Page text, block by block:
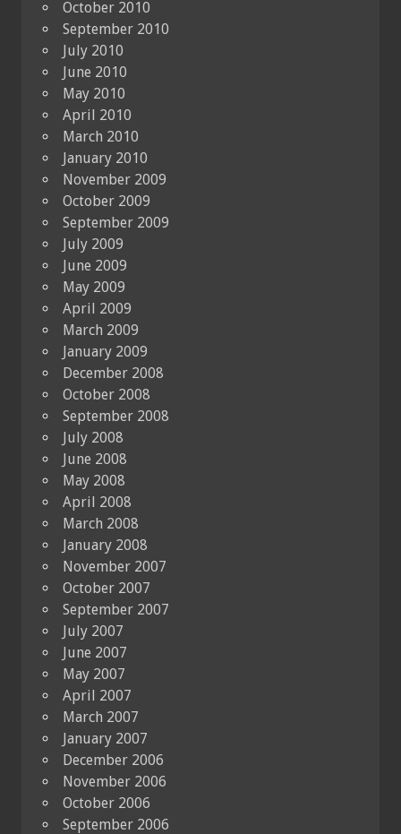
October 2010
September 2010
July 2010
June 2010
May 2010
April 2010
March 2010
January 2010
November 2009
October 2009
September 2009
July 2009
June 2009
May 2009
April 2009
March 2009
January 2009
December 2008
October 2008
September 2008
July 2008
June 2008
May 2008
April 2008
March 2008
January 2008
November 2007
October 2007
September 2007
July 2007
June 2007
May 2007
April 2007
March 2007
January 2007
December 2006
November 2006
October 2006
September 2006